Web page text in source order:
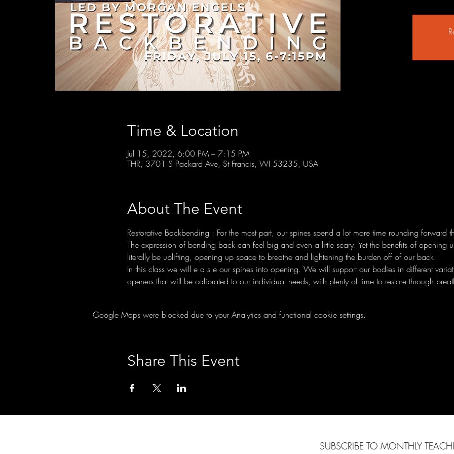
Time & Location
Jul 15, 2022, 6:00 PM – 7:15 PM
THR, 3701 S Packard Ave, St Francis, WI 53235, USA
About The Event
Restorative Backbending : For the most part, our spines spend a lot more time rounding forward
The expression of bending back can feel big and even a little scary. Yet the benefits of opening
literally be uplifting, opening up space to breathe and lightening the burden off of our back.
In this class we will e a s e our spines into opening. We will support our bodies in different
openers that will be calibrated to our individual needs, with plenty of time to restore through
Google Maps were blocked due to your Analytics and functional cookie settings.
Share This Event
SUBSCRIBE TO MONTHLY